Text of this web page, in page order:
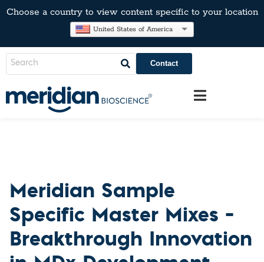
Choose a country to view content specific to your location
United States of America
Contact
Meridian Sample
Specific Master Mixes –
Breakthrough Innovation